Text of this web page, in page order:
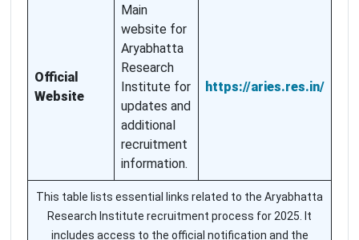
Official
Website
Main
website for
Aryabhatta
Research
Institute for
updates and
additional
recruitment
information.
https://aries.res.in/
This table lists essential links related to the Aryabhatta
Research Institute recruitment process for 2025. It
includes access to the official notification and the